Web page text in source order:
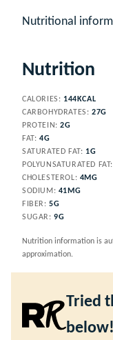
Nutritional
Nutrition
CALORIES: 144 KCAL
CARBOHYDRATES: 27G
PROTEIN:2G
FAT: 4G
SATURATED FAT: 1G
POLYUNSATURATED FAT:
CHOLESTEROL: 4MG
SODIUM: 41 MG
FIBER:5G
SUGAR:9G
Nutrition information is automatically calculated, so should only be used as an
approximation.
Tried
below!